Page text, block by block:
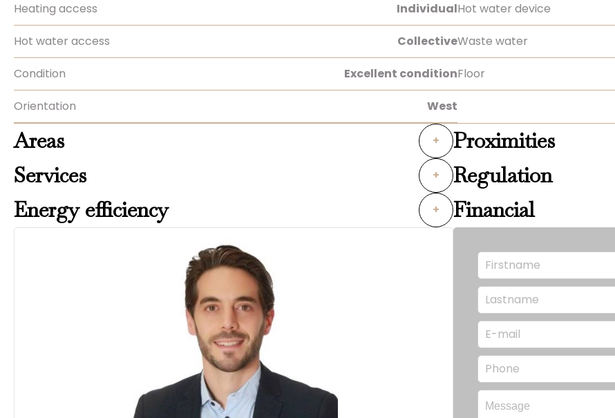
Heating access IndividualHot water device
Hot water access CollectiveWaste water
Condition Excellent conditionFloor
Orientation West
Areas + Proximities
Services + Regulation
Energy efficiency + Financial